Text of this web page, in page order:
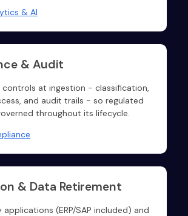
& AI
& Audit
at ingestion - classification,
and audit trails - so regulated
throughout its lifecycle.
& Data Retirement
applications (ERP/SAP included) and